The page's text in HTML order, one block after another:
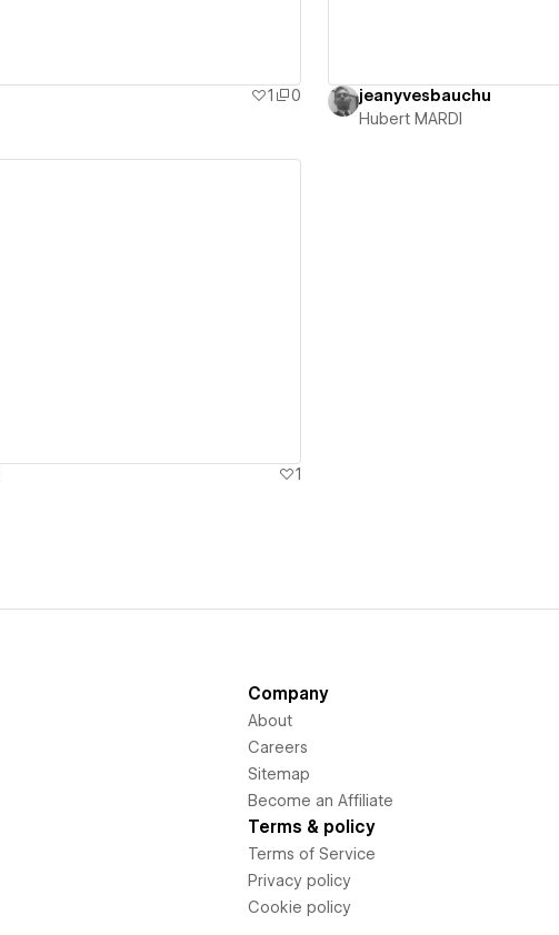
1
0
jeanyvesbauchu
Hubert MARDI
1
Company
About
Careers
Sitemap
Become an Affiliate
Terms & policy
Terms of Service
Privacy policy
Cookie policy